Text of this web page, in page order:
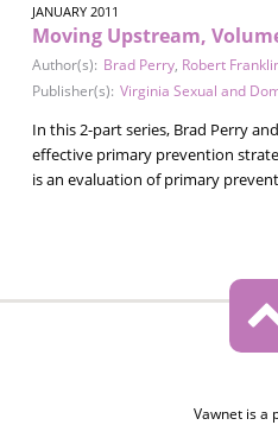
JANUARY 2011
Moving Upstream,
Author(s): Brad Perry, Robert
Publisher(s): Virginia Sexual and
In this 2-part series, Brad Perry
effective primary prevention
is an evaluation of primary
Vawnet is a